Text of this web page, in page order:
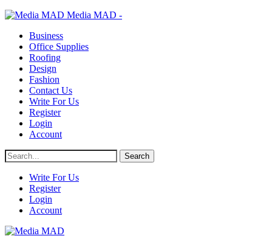
Media MAD -
Business
Office Supplies
Roofing
Design
Fashion
Contact Us
Write For Us
Register
Login
Account
Write For Us
Register
Login
Account